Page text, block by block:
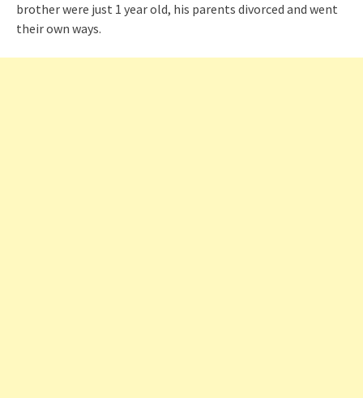
brother were just 1 year old, his parents divorced and went
their own ways.